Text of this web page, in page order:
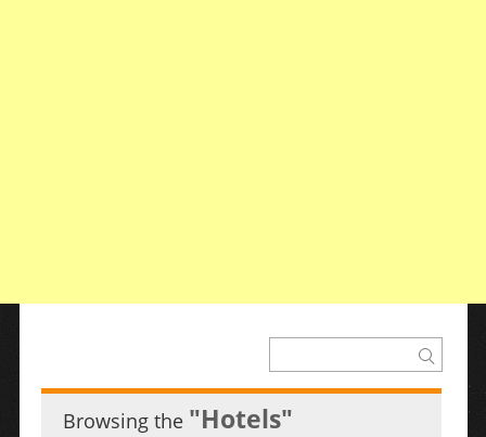
Browsing the "Hotels"